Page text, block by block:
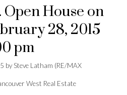
Open House on
28, 2015
pm
bySteve Latham (RE/MAX
West Real Estate